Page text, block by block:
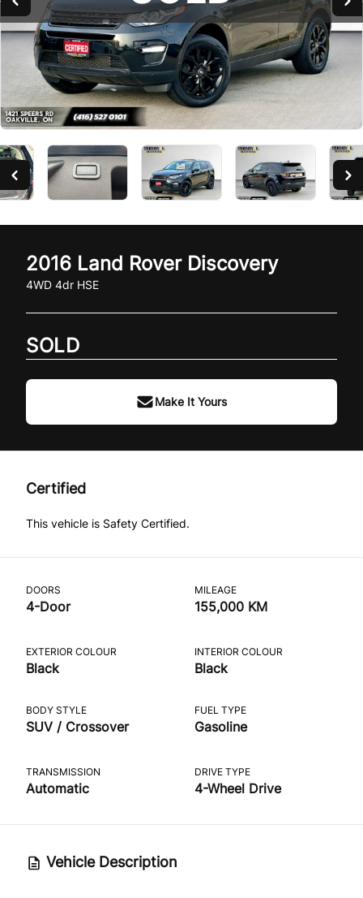
2016 Land Rover Discovery
4WD 4dr HSE
SOLD
Make It Yours
Certified
This vehicle is Safety Certified.
DOORS
4-Door
MILEAGE
155,000 KM
EXTERIOR COLOUR
Black
INTERIOR COLOUR
Black
BODY STYLE
SUV / Crossover
FUEL TYPE
Gasoline
TRANSMISSION
Automatic
DRIVE TYPE
4-Wheel Drive
Vehicle Description